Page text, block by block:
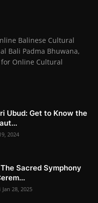
Balinese Cultural
Bali Padma Bhuwana,
Online Cultural
Ubud: Get to Know the
2024
Sacred Symphony
Jan 28, 2025